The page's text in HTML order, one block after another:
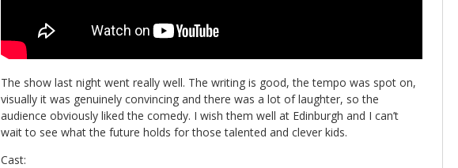
The show last night went really well. The writing is good, the tempo was spot on,
visually it was genuinely convincing and there was a lot of laughter, so the
audience obviously liked the comedy. I wish them well at Edinburgh and I can’t
wait to see what the future holds for those talented and clever kids.
Cast: